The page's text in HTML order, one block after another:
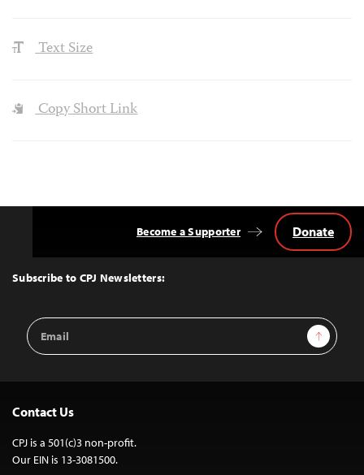
Text Size
Copy Short Link
Top
Subscribe to CPJ Newsletters:
Email
Address
Sign Up
Become a Supporter Donate
Contact Us
CPJ is a 501(c)3 non-profit.
Our EIN is 13-3081500.